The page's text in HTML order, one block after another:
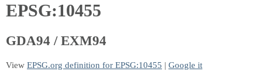
EPSG:10455
GDA94 / EXM94
View EPSG.org definition for EPSG:10455 | Google it